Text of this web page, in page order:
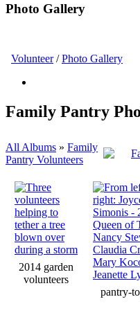
Photo Gallery
Volunteer/Photo Gallery
Family Pantry
All Albums » Family
Pantry Volunteers
2014 garden
volunteers
pantry-